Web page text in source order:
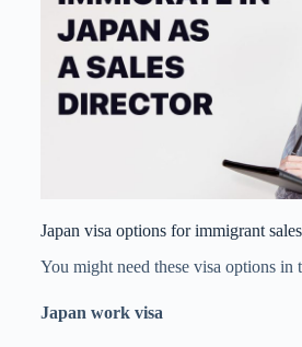
Japan visa options for immigrant
You might need these visa options in
Japan work visa